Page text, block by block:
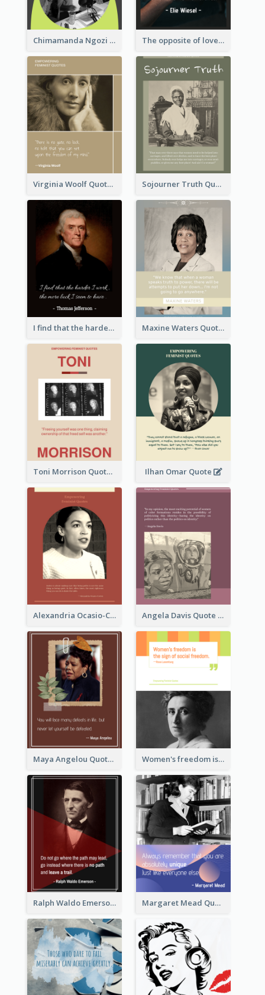
Chimamanda Ngozi Adichie Quote The opposite of love is not hate; it’s indifference. - Elie Wiesel
Virginia Woolf Quote Sojourner Truth Quote
I find that the harder I work, the more luck I seem to have. - Thomas Jefferson Maxine Waters Quote
Toni Morrison Quote Ilhan Omar Quote
Alexandria Ocasio-Cortez Quote Angela Davis Quote
Maya Angelou Quote 02 Women's freedom is the sign of social freedom. ―Rosa Luxemburg
Ralph Waldo Emerson Quote Margaret Mead Quote